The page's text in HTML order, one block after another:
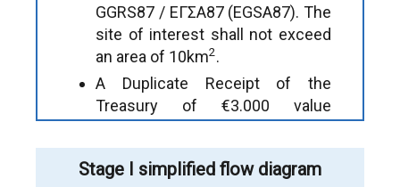
GGRS87 / ΕΓΣΑ87 (EGSA87). The
site of interest shall not exceed
an area of 10km2.
A Duplicate Receipt of the
Treasury of €3.000 value
(according to Art.23 of the Mining
Code).
A Certificate of Nationality if the
Stage I simplified flow diagram